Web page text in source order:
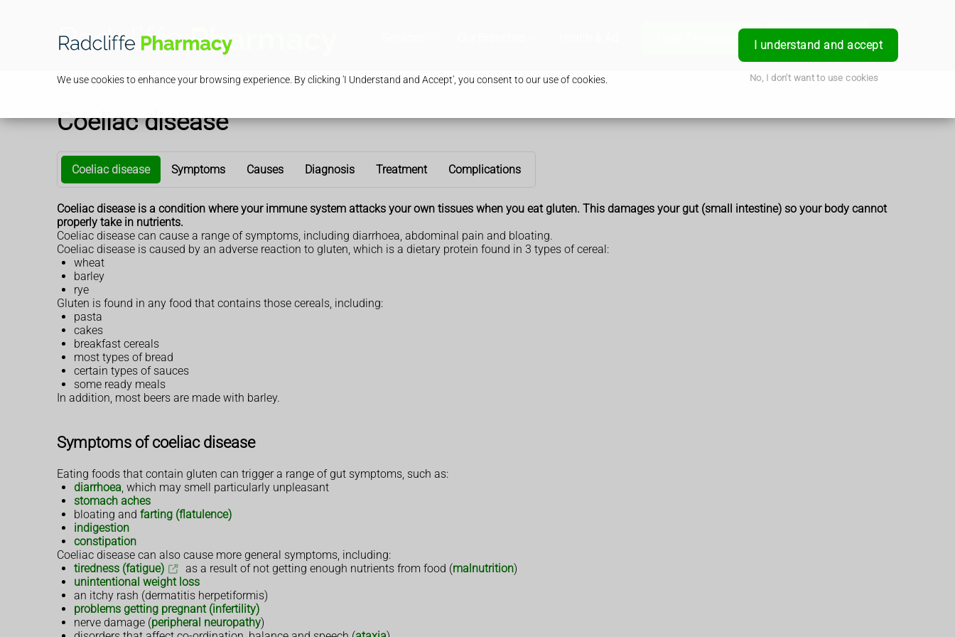
We use cookies to enhance your browsing experience. By clicking 'I Understand and Accept', you consent to our use of cookies.
I understand and accept
No, I don't want to use cookies
Book a Service Login
Coeliac disease
Coeliac disease Symptoms Causes Diagnosis Treatment Complications
Coeliac disease is a condition where your immune system attacks your own tissues when you eat gluten. This damages your gut (small intestine) so your body cannot
properly take in nutrients.
Coeliac disease can cause a range of symptoms, including diarrhoea, abdominal pain and bloating.
Coeliac disease is caused by an adverse reaction to gluten, which is a dietary protein found in 3 types of cereal:
wheat
barley
rye
Gluten is found in any food that contains those cereals, including:
pasta
cakes
breakfast cereals
most types of bread
certain types of sauces
some ready meals
In addition, most beers are made with barley.
Symptoms of coeliac disease
Eating foods that contain gluten can trigger a range of gut symptoms, such as:
diarrhoea, which may smell particularly unpleasant
stomach aches
bloating and farting (flatulence)
indigestion
constipation
Coeliac disease can also cause more general symptoms, including:
tiredness (fatigue)
as a result of not getting enough nutrients from food (malnutrition)
unintentional weight loss
an itchy rash (dermatitis herpetiformis)
problems getting pregnant (infertility)
nerve damage (peripheral neuropathy)